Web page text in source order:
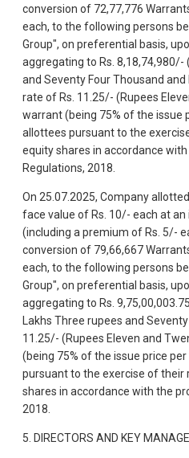
conversion of 72,77,776
each, to the following persons
Group", on preferential basis,
aggregating to Rs. 8,18,74,980/-
and Seventy Four Thousand
rate of Rs. 11.25/- (Rupees
warrant (being 75% of the issue
allottees pursuant to the
equity shares in accordance with
Regulations, 2018.
On 25.07.2025, Company
face value of Rs. 10/- each at
(including a premium of Rs. 5/-
conversion of 79,66,667
each, to the following persons
Group", on preferential basis,
aggregating to Rs.
Lakhs Three rupees and
11.25/- (Rupees Eleven and
(being 75% of the issue price
pursuant to the exercise of
shares in accordance with the
2018.
5. DIRECTORS AND KEY